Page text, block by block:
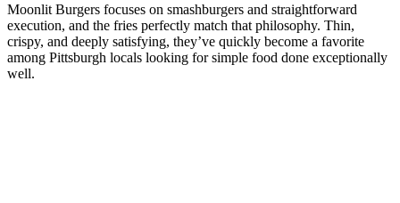
Moonlit Burgers focuses on smashburgers and straightforward
execution, and the fries perfectly match that philosophy. Thin,
crispy, and deeply satisfying, they’ve quickly become a favorite
among Pittsburgh locals looking for simple food done exceptionally
well.